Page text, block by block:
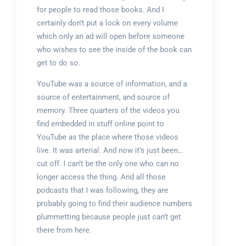
for people to read those books. And I
certainly don’t put a lock on every volume
which only an ad will open before someone
who wishes to see the inside of the book can
get to do so.
YouTube was a source of information, and a
source of entertainment, and source of
memory. Three quarters of the videos you
find embedded in stuff online point to
YouTube as the place where those videos
live. It was arterial. And now it’s just been…
cut off. I can’t be the only one who can no
longer access the thing. And all those
podcasts that I was following, they are
probably going to find their audience numbers
plummetting because people just can’t get
there from here.